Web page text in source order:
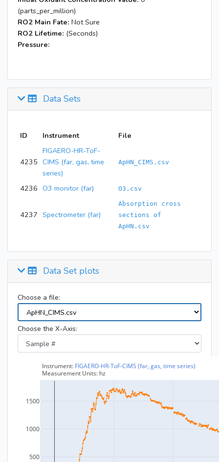
(parts_per_million)
RO2 Main Fate: Not Sure
RO2 Lifetime: (Seconds)
Pressure:
Data Sets
ID Instrument File
4235
FIGAERO-HR-ToF-
CIMS (far, gas, time
series)
ApHN_CIMS.csv
4236 O3 monitor (far) O3.csv
4237 Spectrometer (far)
Absorption cross
sections of
ApHN.csv
Data Set plots
Choose a file:
Choose the X-Axis: